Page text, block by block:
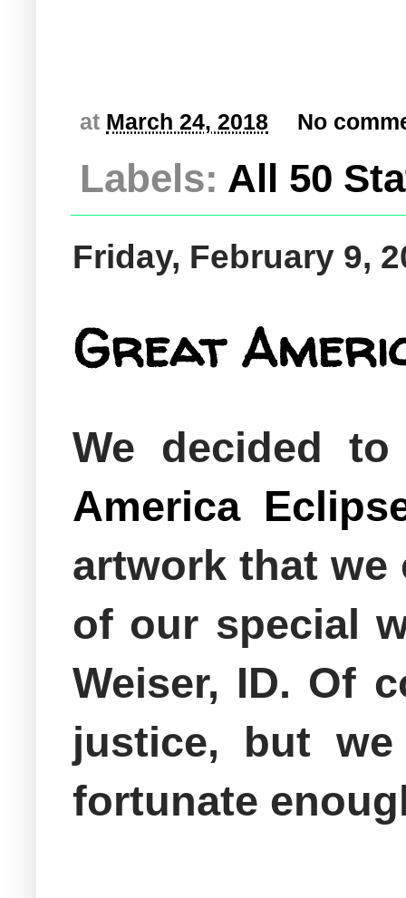
at March 24, 2018 No
Labels: All 50
Friday, February 9,
Great
We decided
America
artwork that we
of our special
Weiser, ID. Of
justice, but
fortunate